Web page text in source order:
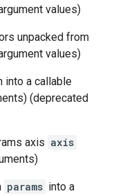
values)
unpacked from
values)
into a callable
(deprecated
axis axis
params into a